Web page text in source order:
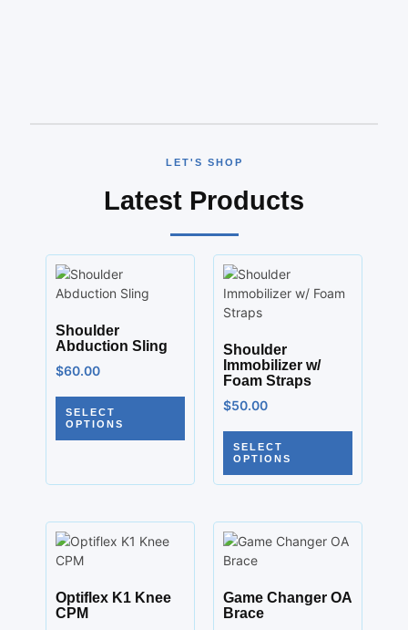
LET'S SHOP
Latest Products
Shoulder
Abduction Sling
$60.00
SELECT
OPTIONS
Shoulder
Immobilizer w/
Foam Straps
$50.00
SELECT
OPTIONS
Optiflex K1 Knee
CPM
Game Changer OA
Brace